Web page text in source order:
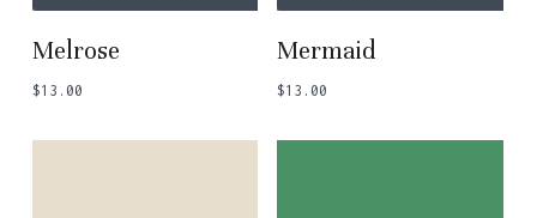
Melrose
$13.00
Mermaid
$13.00